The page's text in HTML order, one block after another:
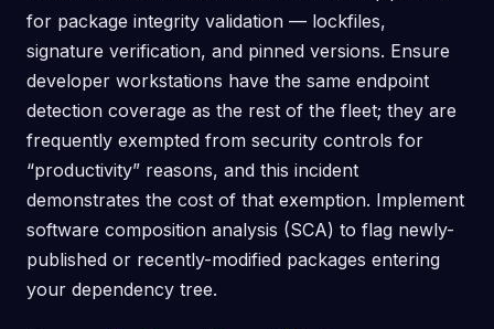
for package integrity validation — lockfiles,
signature verification, and pinned versions. Ensure
developer workstations have the same endpoint
detection coverage as the rest of the fleet; they are
frequently exempted from security controls for
“productivity” reasons, and this incident
demonstrates the cost of that exemption. Implement
software composition analysis (SCA) to flag newly-
published or recently-modified packages entering
your dependency tree.